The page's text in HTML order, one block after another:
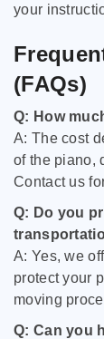
your
(FAQs)
Q: How
A: The cost
of the piano,
Contact us
Q: Do you
A: Yes, we
protect your
moving
Q: Can you